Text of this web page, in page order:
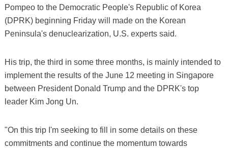
Pompeo to the Democratic People's Republic of Korea
(DPRK) beginning Friday will made on the Korean
Peninsula's denuclearization, U.S. experts said.
His trip, the third in some three months, is mainly intended to
implement the results of the June 12 meeting in Singapore
between President Donald Trump and the DPRK's top
leader Kim Jong Un.
"On this trip I'm seeking to fill in some details on these
commitments and continue the momentum towards